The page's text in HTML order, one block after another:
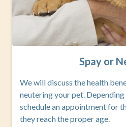
Spay or
We will discuss the health
neutering your pet.
schedule an appointment for
they reach the proper age.